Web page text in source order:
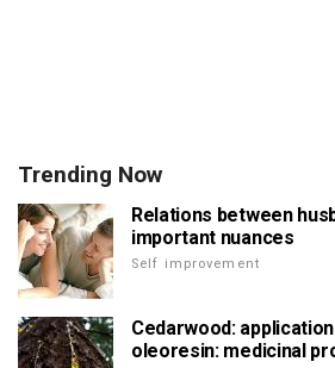
Trending Now
Relations between
important nuances
Self improvement
Cedarwood:
oleoresin: medicinal